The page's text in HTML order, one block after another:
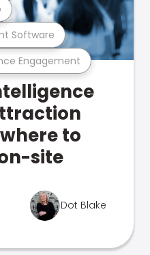
Engagement
Software
to
site
Dot Blake